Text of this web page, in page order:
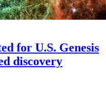
for U.S. Genesis
discovery